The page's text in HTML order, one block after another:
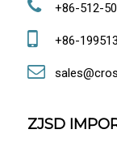
+86-512-
+86-
ZJSD